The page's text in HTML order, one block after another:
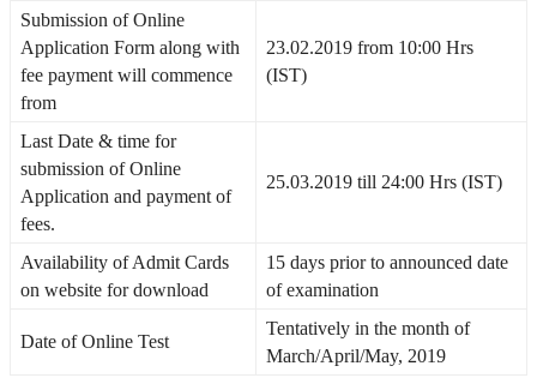
Submission of Online
Application Form along with
fee payment will commence
from
23.02.2019 from 10:00 Hrs
(IST)
Last Date & time for
submission of Online
Application and payment of
fees.
25.03.2019 till 24:00 Hrs (IST)
Availability of Admit Cards
on website for download
15 days prior to announced date
of examination
Date of Online Test
Tentatively in the month of
March/April/May, 2019